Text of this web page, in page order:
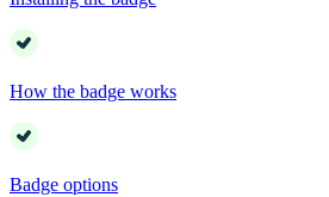
How the badge works
Badge options